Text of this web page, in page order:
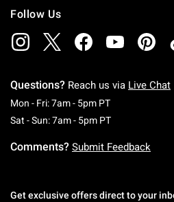
Follow Us
Questions? Reach us via Live Chat
Mon - Fri: 7am - 5pm PTMonday To
Sat - Sun: 7am - 5pm PTSaturday To
Comments? Submit Feedback
Get exclusive offers direct to your